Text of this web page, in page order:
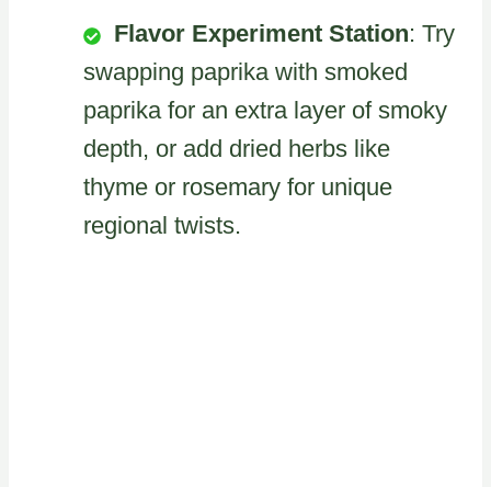
Flavor Experiment Station: Try
swapping paprika with smoked
paprika for an extra layer of smoky
depth, or add dried herbs like
thyme or rosemary for unique
regional twists.